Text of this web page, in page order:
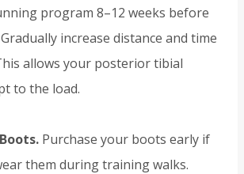
program 8–12 weeks before
increase distance and time
allows your posterior tibial
to the load.
Purchase your boots early if
them during training walks.